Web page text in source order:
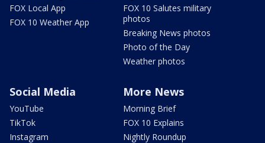
FOX Local App
FOX 10 Weather App
FOX 10 Salutes military
photos
Breaking News photos
Photo of the Day
Weather photos
Social Media
YouTube
TikTok
Instagram
More News
Morning Brief
FOX 10 Explains
Nightly Roundup